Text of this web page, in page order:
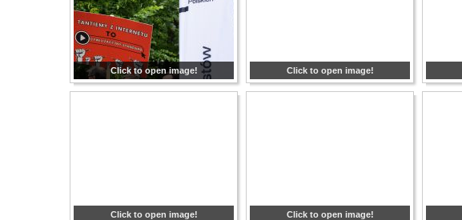
Click to open image! Click to open image!
Click to open image! Click to open image!